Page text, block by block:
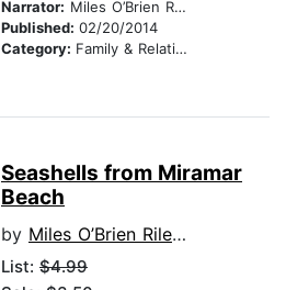
Narrator: Miles O’Brien Riley PhD
Published: 02/20/2014
Category: Family & Relationships
Seashells from Miramar
Beach
by Miles O’Brien Riley PhD
List: $4.99